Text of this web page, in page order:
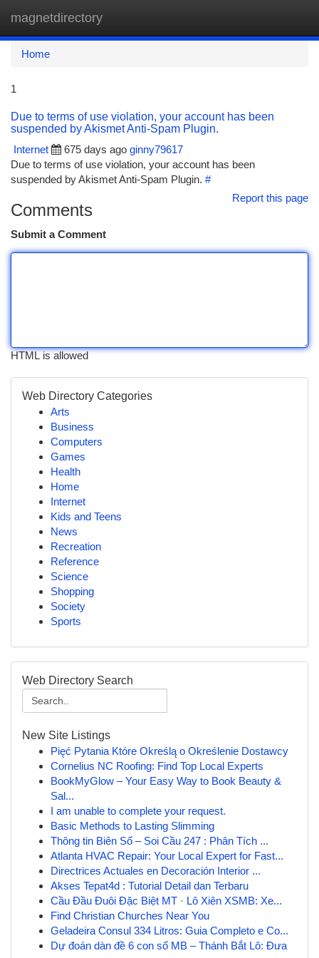
magnetdirectory
Home
1
Due to terms of use violation, your account has been
suspended by Akismet Anti-Spam Plugin.
Internet
675 days ago ginny79617
Due to terms of use violation, your account has been
suspended by Akismet Anti-Spam Plugin. #
Report this page
Comments
Submit a Comment
HTML is allowed
Web Directory Categories
Arts
Business
Computers
Games
Health
Home
Internet
Kids and Teens
News
Recreation
Reference
Science
Shopping
Society
Sports
Web Directory Search
New Site Listings
Pięć Pytania Które Określą o Określenie Dostawcy
Cornelius NC Roofing: Find Top Local Experts
BookMyGlow – Your Easy Way to Book Beauty &
Sal...
I am unable to complete your request.
Basic Methods to Lasting Slimming
Thông tin Biên Số – Soi Cầu 247 : Phân Tích ...
Atlanta HVAC Repair: Your Local Expert for Fast...
Directrices Actuales en Decoración Interior ...
Akses Tepat4d : Tutorial Detail dan Terbaru
Cầu Đầu Đuôi Đặc Biệt MT · Lô Xiên XSMB: Xe...
Find Christian Churches Near You
Geladeira Consul 334 Litros: Guia Completo e Co...
Dự đoán dàn đề 6 con số MB – Thánh Bắt Lô: Đưa